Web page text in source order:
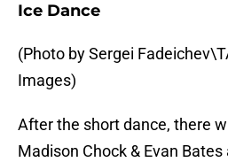
Ice Dance
(Photo by Sergei
Images)
After the short dance, there
Madison Chock & Evan Bates